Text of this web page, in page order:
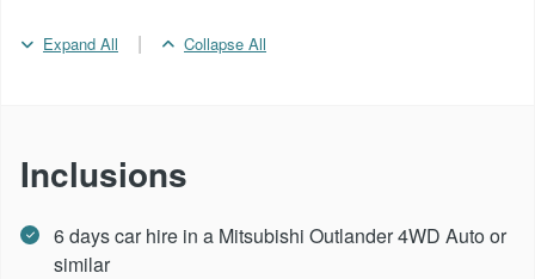
Expand All | Collapse All
Inclusions
6 days car hire in a Mitsubishi Outlander 4WD Auto or
similar